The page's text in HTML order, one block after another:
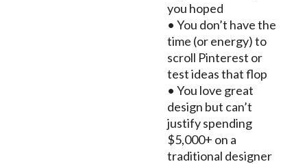
you hoped
• You don’t have the
time (or energy) to
scroll Pinterest or
test ideas that flop
• You love great
design but can’t
justify spending
$5,000+ on a
traditional designer